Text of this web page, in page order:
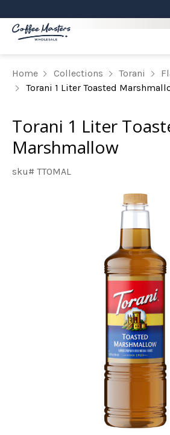
Home Collections Torani
Torani 1 Liter Toasted
Torani 1 Liter
Marshmallow
sku# TTOMAL